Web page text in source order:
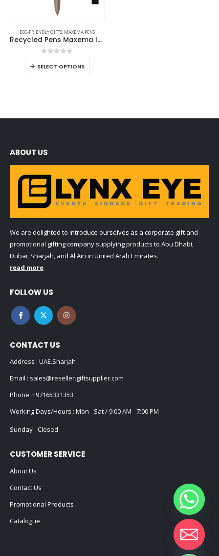
ECO-FRIENDLY GIFTS, MAXEMA PENS
Recycled Pens Maxema Icon Pure
0out of 5
SELECT OPTIONS
ABOUT US
We are delighted to introduce ourselves as a corporate gift and
promotional gifting company supplying products to Abu Dhabi,
Dubai, Sharjah, and Al Ain in United Arab Emirates.
read more
FOLLOW US
CONTACT US
Address : UAE.Sharjah
Email : sales@reseller.giftsupplier.com
Phone: +97165331353
Working Days/Hours : Mon - Sat / 9:00 AM - 7:00 PM
Sunday - Closed
CUSTOMER SERVICE
About Us
Contact Us
Promotional Products
Catalogue
Hide chaty